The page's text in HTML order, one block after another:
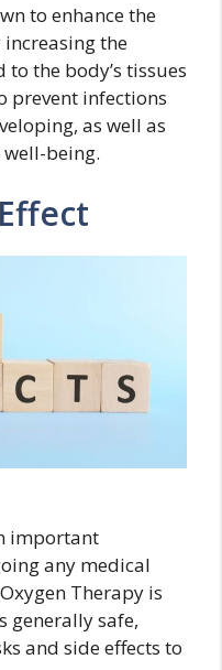
to enhance the
the
the body’s tissues
prevent infections
as well as
being.
important
any medical
Therapy is
generally safe,
and side effects to